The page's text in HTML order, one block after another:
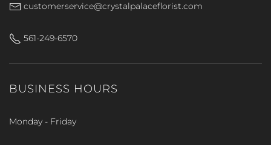
customerservice@crystalpalaceflorist.com
561-249-6570
BUSINESS HOURS
Monday - Friday